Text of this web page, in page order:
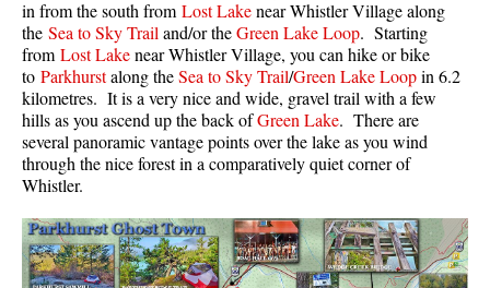
in from the south from Lost Lakenear Whistler Village along
the Sea to Sky Trail and/or theGreen Lake Loop. Starting
from Lost Lakenear Whistler Village, you can hike or bike
to Parkhurstalong theSea to Sky Trail/Green Lake Loopin 6.2
kilometres. It is a very nice and wide, gravel trail with a few
hills as you ascend up the back ofGreen Lake. There are
several panoramic vantage points over the lake as you wind
through the nice forest in a comparatively quiet corner of
Whistler.